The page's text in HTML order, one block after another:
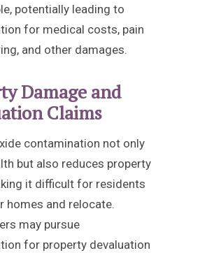
potentially leading to
for medical costs, pain
and other damages.
Damage and
Claims
contamination not only
but also reduces property
it difficult for residents
homes and relocate.
may pursue
for property devaluation